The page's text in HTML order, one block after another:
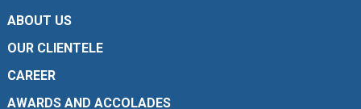
ABOUT US
OUR CLIENTELE
CAREER
AWARDS AND ACCOLADES